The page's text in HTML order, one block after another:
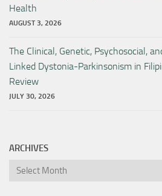
Health
AUGUST 3, 2026
The Clinical, Genetic, Psychosocial,
Linked Dystonia-Parkinsonism in
Review
JULY 30, 2026
ARCHIVES
Archives